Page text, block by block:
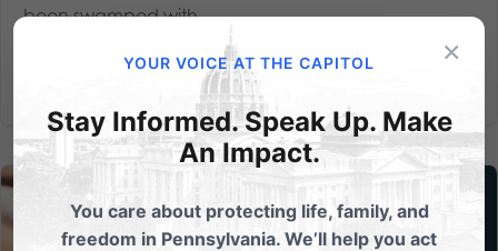
been swamped with...
×
YOUR VOICE AT THE CAPITOL
Stay Informed. Speak Up. Make
An Impact.
You care about protecting life, family, and
freedom in Pennsylvania. We’ll help you act